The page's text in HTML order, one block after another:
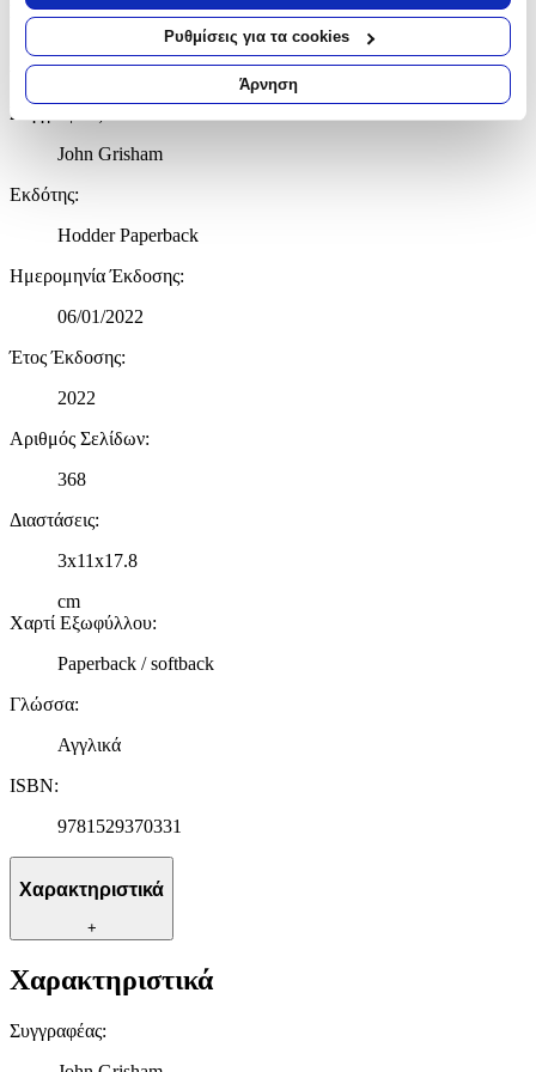
απόσταση μερικών μέτρων
Να αναγνωρίσουμε τη συσκευή σας σαρώνοντας ενεργά
για συγκεκριμένα χαρακτηριστικά (δακτυλικό αποτύπωμα)
Μάθετε περισσότερα σχετικά με τον τρόπο επεξεργασίας των
προσωπικών σας δεδομένων και καθορίστε τις προτιμήσεις σας
στηνενότητα “Λεπτομέρειες”
Δήλωση Cookies.
Χρησιμοποιούμε cookies ώστε η τοποθεσία μας να λειτουργεί
σωστά, να εξατομικεύουμε περιεχόμενο και διαφημίσεις, να
αναλύουμε την κυκλοφορία μας. Εμείς και οι 1022 συνεργάτες
διεύθυνση IP σας, χρησιμοποιώντας τεχνολογία όπως cookies
για να αποθηκεύουμε και να έχουμε πρόσβαση σε πληροφορίες
διαφημίσεων και περιεχομένου, τις μετρήσεις σχετικά με
μας και την ανάπτυξη προϊόντων. Επίσης, κοινοποιούμε
πληροφορίες σχετικά με την από μέρους σας χρήση της
τοποθεσίας μας στους συνεργάτες μέσων κοινωνικής
δικτύωσης, διαφημίσεων και ανάλυσης.
Ρυθμίσεις για τα cookies
Άρνηση
NO ONE WRITES DRAMA LIKE JOHN GRISHAM
Χαρακτηριστικά
Συγγραφέας
John Grisham
Εκδότης:
Hodder Paperback
Ημερομηνία Έκδοσης:
06/01/2022
Έτος Έκδοσης:
2022
Αριθμός Σελίδων:
368
Διαστάσεις:
3x11x17.8
cm
Χαρτί Εξωφύλλου:
Paperback / softback
Γλώσσα:
Αγγλικά
ISBN:
9781529370331
Χαρακτηριστικά
+
Χαρακτηριστικά
Συγγραφέας: